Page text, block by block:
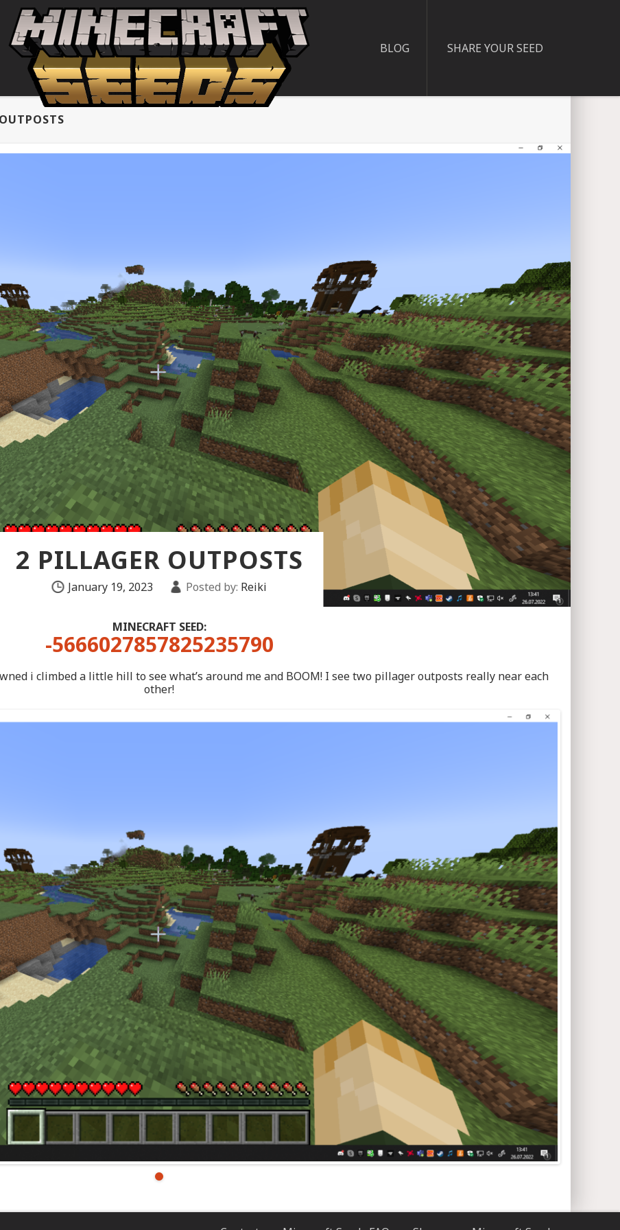
BLOG SHARE YOUR SEED
2 PILLAGER OUTPOSTS
January 19, 2023 Posted by: Reiki
MINECRAFT SEED:
-5666027857825235790
i climbed a little hill to see what’s around me and BOOM! I see two pillager outposts really near each
other!